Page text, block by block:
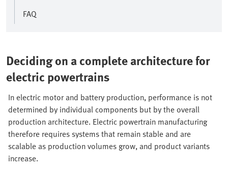
FAQ
Deciding on a complete architecture for
electric powertrains
In electric motor and battery production, performance is not
determined by individual components but by the overall
production architecture. Electric powertrain manufacturing
therefore requires systems that remain stable and are
scalable as production volumes grow, and product variants
increase.